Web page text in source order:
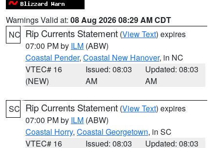
Warnings Valid at: 08 Aug 2026 08:29 AM CDT
NC Rip Currents Statement (View Text) expires
07:00 PM by ILM (ABW)
Coastal Pender, Coastal New Hanover, in NC
VTEC# 16
(NEW)
Issued: 08:03
AM
Updated: 08:03
AM
SC Rip Currents Statement (View Text) expires
07:00 PM by ILM (ABW)
Coastal Horry, Coastal Georgetown, in SC
VTEC# 16
Issued: 08:03
Updated: 08:03